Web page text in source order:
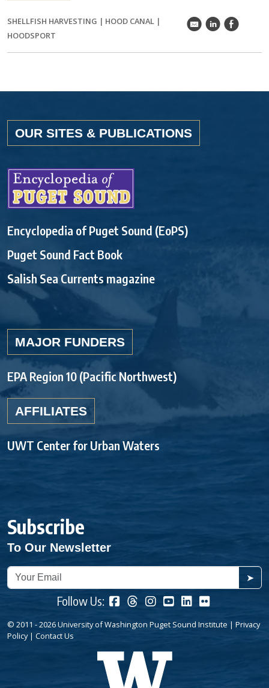
SHELLFISH HARVESTING | HOOD CANAL |
HOODSPORT
k C E
OUR SITES & PUBLICATIONS
Encyclopedia of Puget Sound (EoPS)
Puget Sound Fact Book
Salish Sea Currents magazine
MAJOR FUNDERS
EPA Region 10 (Pacific Northwest)
AFFILIATES
UWT Center for Urban Waters
Subscribe
To Our Newsletter
➤
Follow Us:
© 2011 - 2026 University of Washington Puget Sound Institute | Privacy
Policy| Contact Us